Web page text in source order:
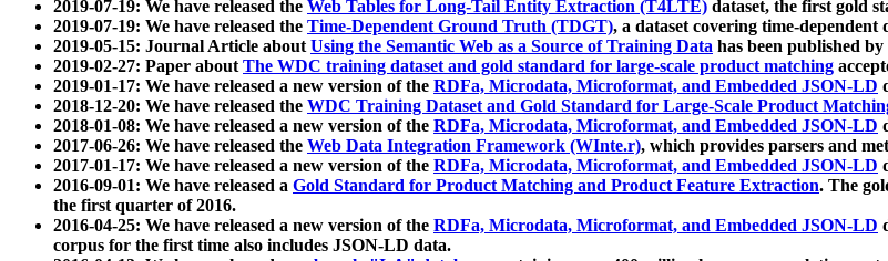
2019-07-19: We have released the Web Tables for Long-Tail Entity Extraction (T4LTE) dataset, the first gold
2019-07-19: We have released the Time-Dependent Ground Truth (TDGT), a dataset covering time-
2019-05-15: Journal Article aboutUsing the Semantic Web as a Source of Training Data has been published by
2019-02-27: Paper aboutThe WDC training dataset and gold standard for large-scale product matching
2019-01-17: We have released a new version of the RDFa, Microdata, Microformat, and Embedded JSON-LD
2018-12-20: We have released the WDC Training Dataset and Gold Standard for Large-Scale Product
2018-01-08: We have released a new version of the RDFa, Microdata, Microformat, and Embedded JSON-LD
2017-06-26: We have released the Web Data Integration Framework (WInte.r), which provides parsers and
2017-01-17: We have released a new version of the RDFa, Microdata, Microformat, and Embedded JSON-LD
2016-09-01: We have released a Gold Standard for Product Matching and Product Feature Extraction. The
the first quarter of 2016.
2016-04-25: We have released a new version of the RDFa, Microdata, Microformat, and Embedded JSON-LD
corpus for the first time also includes JSON-LD data.